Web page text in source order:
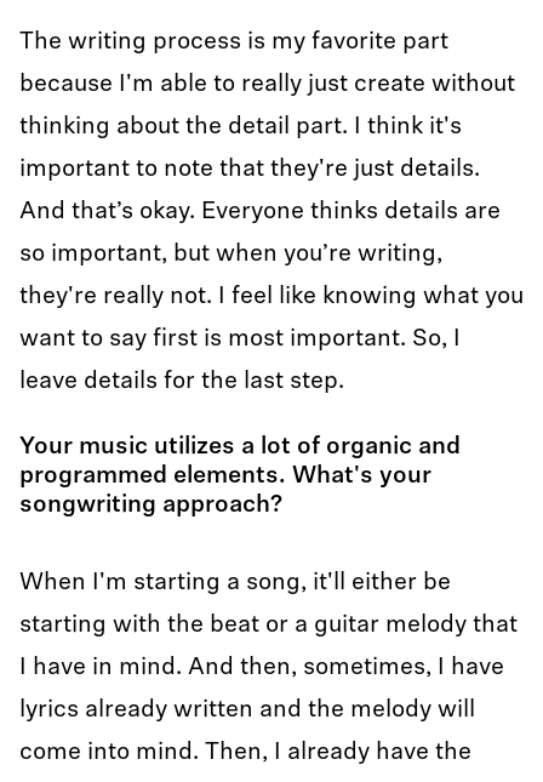
The writing process is my favorite part
because I'm able to really just create without
thinking about the detail part. I think it's
important to note that they're just details.
And that’s okay. Everyone thinks details are
so important, but when you’re writing,
they're really not. I feel like knowing what you
want to say first is most important. So, I
leave details for the last step.
Your music utilizes a lot of organic and
programmed elements. What's your
songwriting approach?
When I'm starting a song, it'll either be
starting with the beat or a guitar melody that
I have in mind. And then, sometimes, I have
lyrics already written and the melody will
come into mind. Then, I already have the